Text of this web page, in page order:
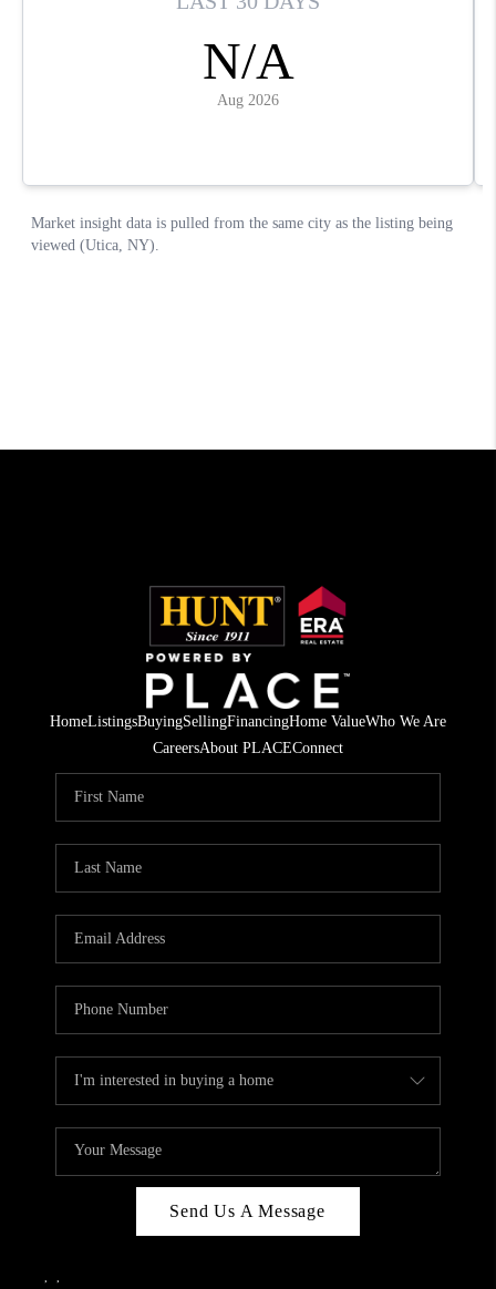
HomeListingsBuyingSellingFinancingHome ValueWho We Are
CareersAbout PLACEConnect
Send Us A Message
, ,